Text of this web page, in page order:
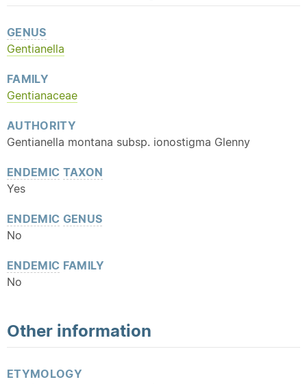
GENUS
Gentianella
FAMILY
Gentianaceae
AUTHORITY
Gentianella montana subsp. ionostigma Glenny
ENDEMIC TAXON
Yes
ENDEMIC GENUS
No
ENDEMIC FAMILY
No
Other information
ETYMOLOGY